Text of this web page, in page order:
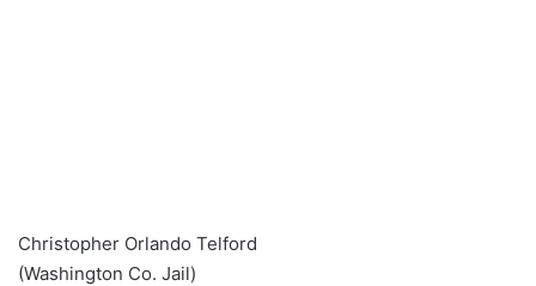
Christopher Orlando Telford
(Washington Co. Jail)